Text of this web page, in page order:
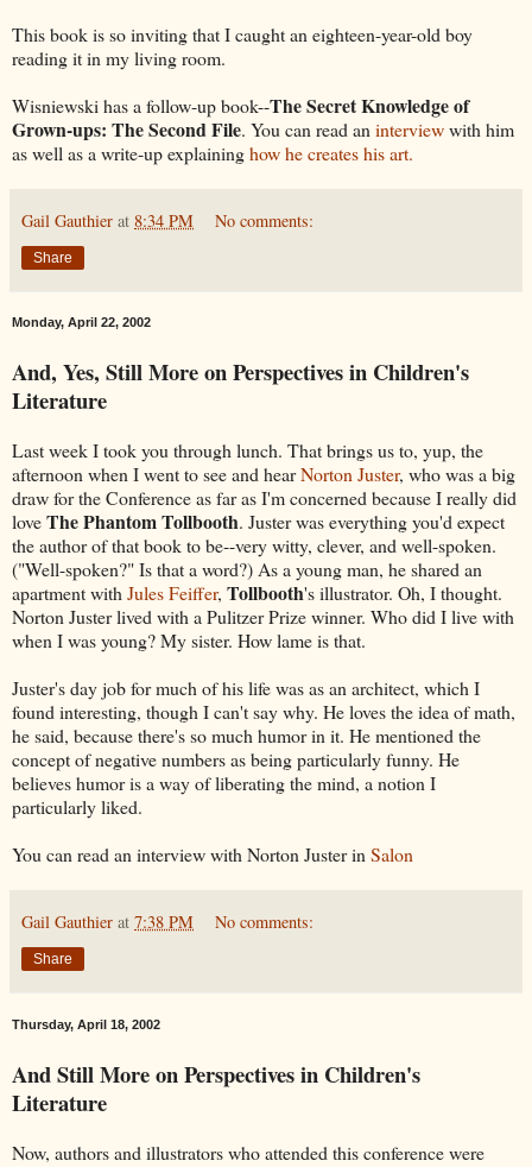
This book is so inviting that I caught an eighteen-year-old boy
reading it in my living room.
Wisniewski has a follow-up book--The Secret Knowledge of
Grown-ups: The Second File. You can read an interviewwith him
as well as a write-up explaininghow he creates his art.
Gail Gauthier at 8:34 PM No comments:
Share
Monday, April 22, 2002
And, Yes, Still More on Perspectives in Children's
Literature
Last week I took you through lunch. That brings us to, yup, the
afternoon when I went to see and hearNorton Juster, who was a big
draw for the Conference as far as I'm concerned because I really did
loveThe Phantom Tollbooth. Juster was everything you'd expect
the author of that book to be--very witty, clever, and well-spoken.
("Well-spoken?" Is that a word?) As a young man, he shared an
apartment withJules Feiffer, Tollbooth's illustrator. Oh, I thought.
Norton Juster lived with a Pulitzer Prize winner. Who did I live with
when I was young? My sister. How lame is that.
Juster's day job for much of his life was as an architect, which I
found interesting, though I can't say why. He loves the idea of math,
he said, because there's so much humor in it. He mentioned the
concept of negative numbers as being particularly funny. He
believes humor is a way of liberating the mind, a notion I
particularly liked.
You can read an interview with Norton Juster inSalon
Gail Gauthier at 7:38 PM No comments:
Share
Thursday, April 18, 2002
And Still More on Perspectives in Children's
Literature
Now, authors and illustrators who attended this conference were